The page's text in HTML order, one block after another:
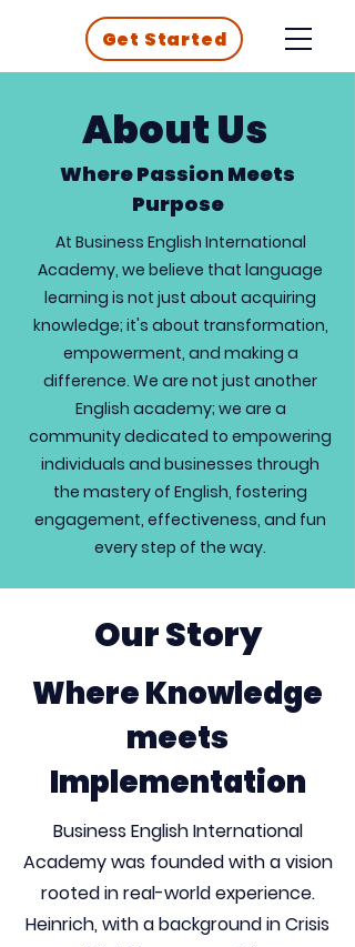
Get Started
About Us
Where Passion Meets
Purpose
At Business English International
Academy, we believe that language
learning is not just about acquiring
knowledge; it's about transformation,
empowerment, and making a
difference. We are not just another
English academy; we are a
community dedicated to empowering
individuals and businesses through
the mastery of English, fostering
engagement, effectiveness, and fun
every step of the way.
Our Story
Where Knowledge
meets
Implementation
Business English International
Academy was founded with a vision
rooted in real-world experience.
Heinrich, with a background in Crisis